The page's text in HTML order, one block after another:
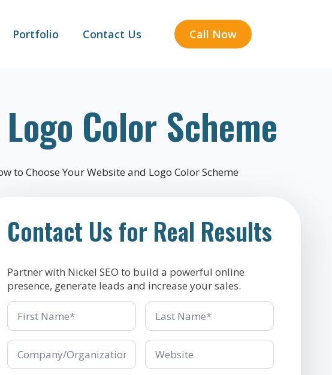
Portfolio Contact Us Call Now
Color Scheme
Contact Us for Real Results
Partner with Nickel SEO to build a powerful online
presence, generate leads and increase your sales.
First
Name
Last
Name
*
Company/Organization
Company/Organization